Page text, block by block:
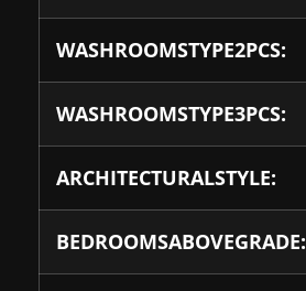
WASHROOMSTYPE2PCS:
WASHROOMSTYPE3PCS:
ARCHITECTURALSTYLE:
BEDROOMSABOVEGRADE: